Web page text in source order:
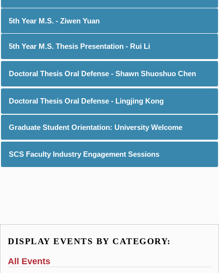
5th Year M.S. - Ziwen Yuan
5th Year M.S. Thesis Presentation - Rui Li
Doctoral Thesis Oral Defense - Shawn Shuoshuo Chen
Doctoral Thesis Oral Defense - Lingjing Kong
Graduate Student Orientation: University Welcome
SCS Faculty Industry Engagement Sessions
DISPLAY EVENTS BY CATEGORY:
All Events